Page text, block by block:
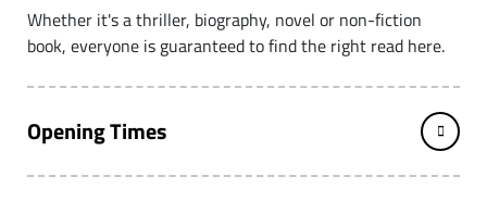
Whether it's a thriller, biography, novel or non-fiction
book, everyone is guaranteed to find the right read here.
Opening Times